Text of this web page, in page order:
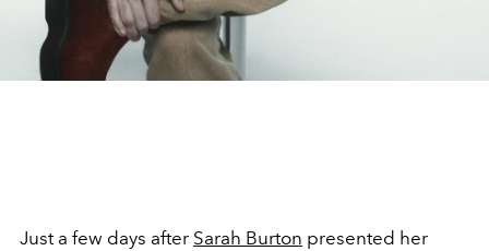
Just a few days after Sarah Burton presented her